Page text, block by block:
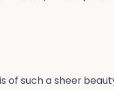
of such a sheer